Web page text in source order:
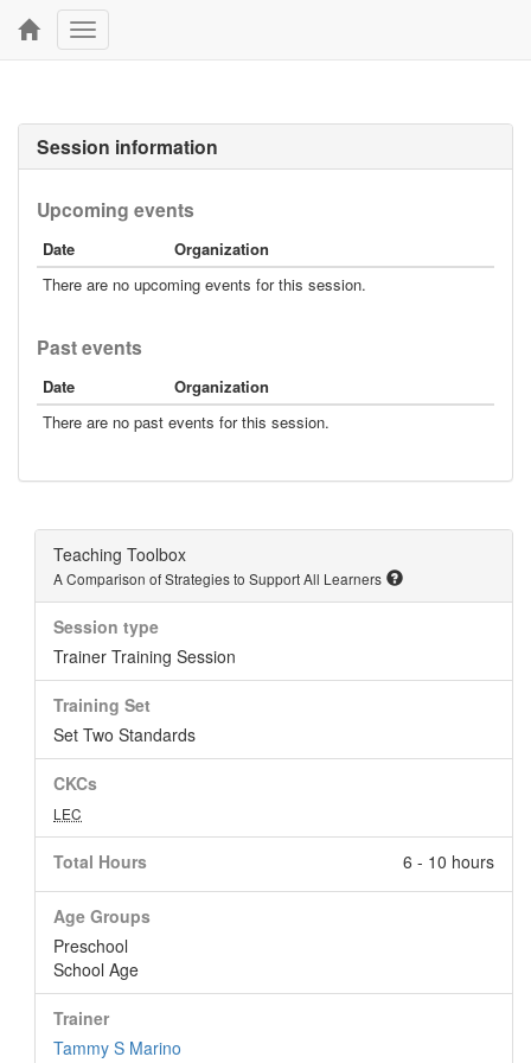
Toggle
navigation
Session information
Upcoming events
Date
Organization
There are no upcoming events for this session.
Past events
Date
Organization
There are no past events for this session.
Teaching Toolbox
A Comparison of Strategies to Support All Learners
Session type
Trainer Training Session
Training Set
Set Two Standards
CKCs
LEC
Total Hours 6 - 10 hours
Age Groups
Preschool
School Age
Trainer
Tammy S Marino